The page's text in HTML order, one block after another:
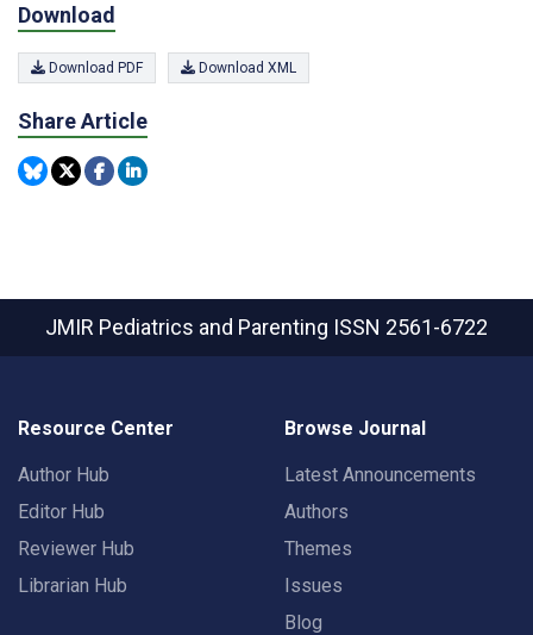
Download
Download PDF Download XML
Share Article
JMIR Pediatrics and Parenting ISSN 2561-6722
Resource Center
Author Hub
Editor Hub
Reviewer Hub
Librarian Hub
Browse Journal
Latest Announcements
Authors
Themes
Issues
Blog